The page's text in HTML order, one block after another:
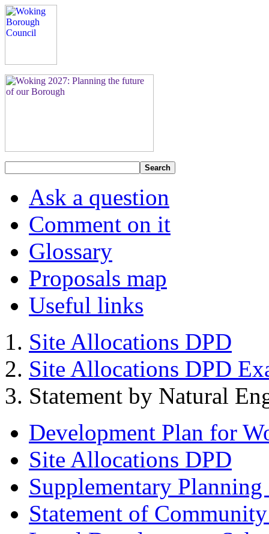
Search
Ask a question
Comment on it
Glossary
Proposals map
Useful links
Site Allocations DPD
Site Allocations DPD
Statement by Natural
Development Plan for
Site Allocations DPD
Supplementary
Statement of